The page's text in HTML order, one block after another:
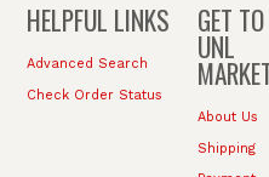
HELPFUL LINKS
Advanced Search
Check Order Status
GET
UNL
About Us
Shipping